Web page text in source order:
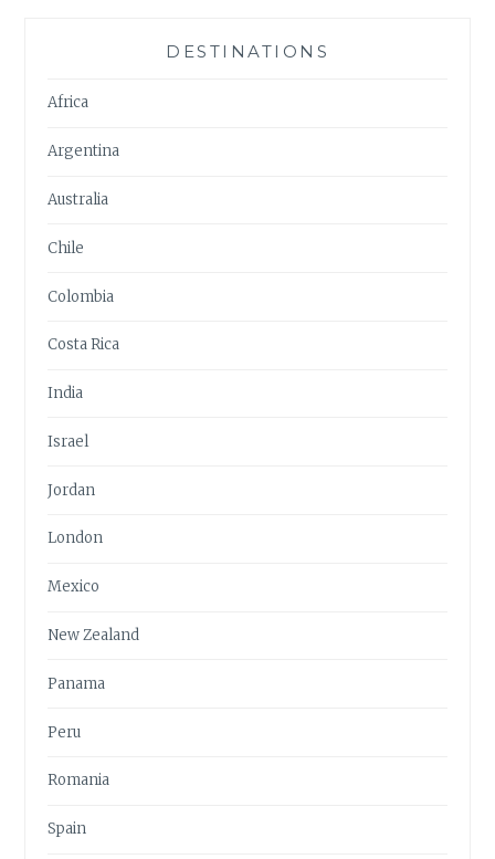
DESTINATIONS
Africa
Argentina
Australia
Chile
Colombia
Costa Rica
India
Israel
Jordan
London
Mexico
New Zealand
Panama
Peru
Romania
Spain